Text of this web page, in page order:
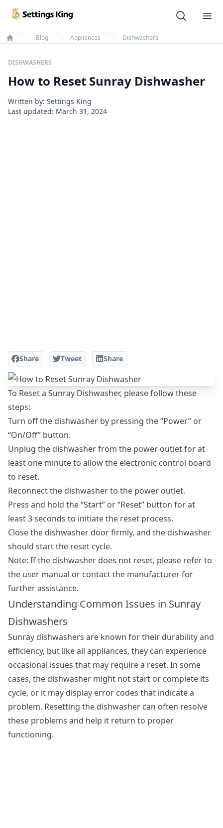
Settings King
Home
Blog Appliances Dishwashers
DISHWASHERS
How to Reset Sunray Dishwasher
Written by: Settings King
Last updated: March 31, 2024
Share Tweet Share
To Reset a Sunray Dishwasher, please follow these
steps:
Turn off the dishwasher by pressing the “Power” or
“On/Off” button.
Unplug the dishwasher from the power outlet for at
least one minute to allow the electronic control board
to reset.
Reconnect the dishwasher to the power outlet.
Press and hold the “Start” or “Reset” button for at
least 3 seconds to initiate the reset process.
Close the dishwasher door firmly, and the dishwasher
should start the reset cycle.
Note: If the dishwasher does not reset, please refer to
the user manual or contact the manufacturer for
further assistance.
Understanding Common Issues in Sunray
Dishwashers
Sunray dishwashers are known for their durability and
efficiency, but like all appliances, they can experience
occasional issues that may require a reset. In some
cases, the dishwasher might not start or complete its
cycle, or it may display error codes that indicate a
problem. Resetting the dishwasher can often resolve
these problems and help it return to proper
functioning.